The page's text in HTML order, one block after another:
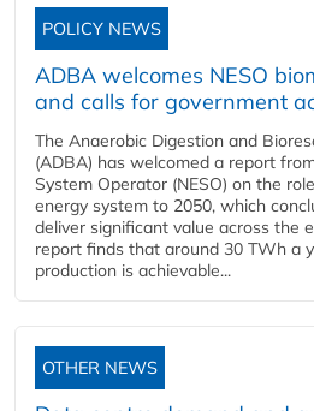
POLICY NEWS
ADBA welcomes NESO
and calls for government
The Anaerobic Digestion and
(ADBA) has welcomed a report
System Operator (NESO) on the
energy system to 2050, which
deliver significant value across the
report finds that around 30 TWh a
production is achievable...
OTHER NEWS